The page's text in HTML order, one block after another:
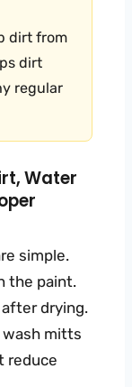
dirt from
dirt
regular
Water
simple.
the paint.
drying.
wash mitts
reduce